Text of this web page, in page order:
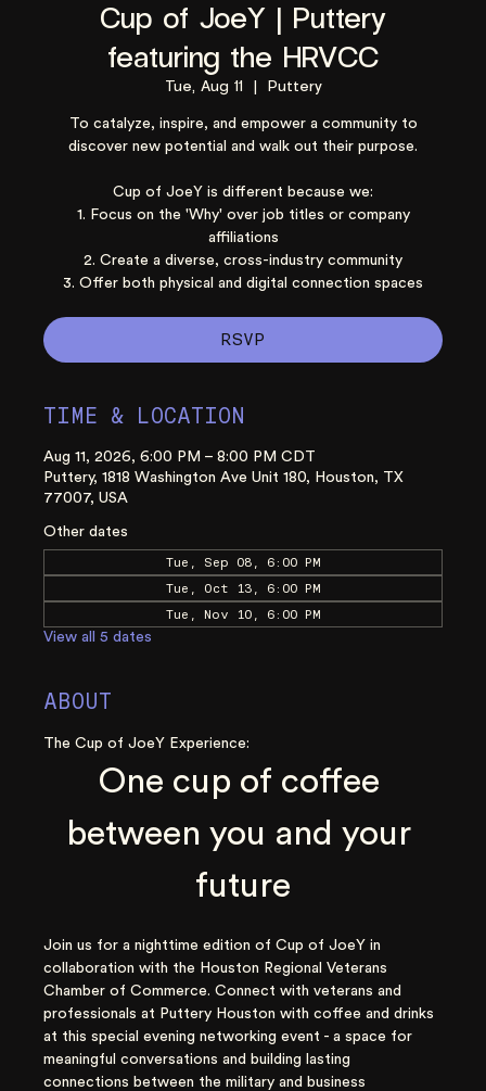
Cup of JoeY | Puttery
featuring the HRVCC
Tue, Aug 11
  |
Puttery
To catalyze, inspire, and empower a community to
discover new potential and walk out their purpose.
Cup of JoeY is different because we:
1. Focus on the 'Why' over job titles or company
affiliations
2. Create a diverse, cross-industry community
3. Offer both physical and digital connection spaces
RSVP
TIME & LOCATION
Aug 11, 2026, 6:00 PM – 8:00 PM CDT
Puttery, 1818 Washington Ave Unit 180, Houston, TX
77007, USA
Other dates
Tue, Sep 08, 6:00 PM
Tue, Oct 13, 6:00 PM
Tue, Nov 10, 6:00 PM
View all 5 dates
ABOUT
The Cup of JoeY Experience:
One cup of coffee
between you and your
future
Join us for a nighttime edition of Cup of JoeY in
collaboration with the Houston Regional Veterans
Chamber of Commerce. Connect with veterans and
professionals at Puttery Houston with coffee and drinks
at this special evening networking event - a space for
meaningful conversations and building lasting
connections between the military and business